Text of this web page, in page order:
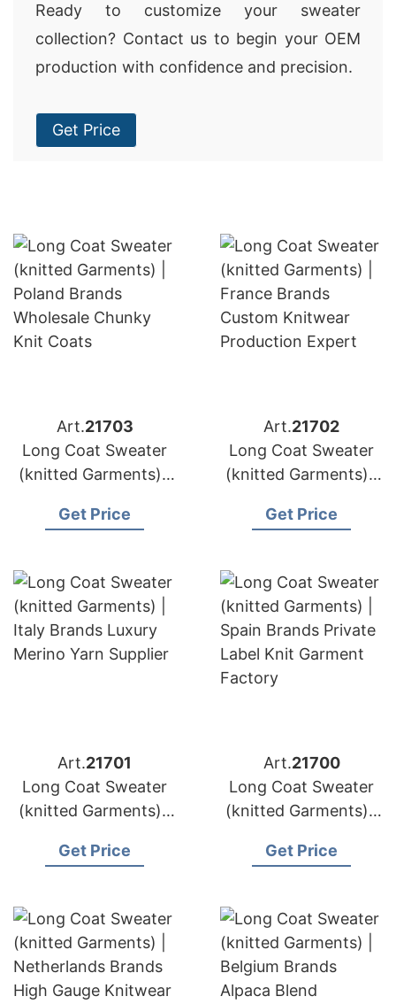
Ready to customize your sweater
collection? Contact us to begin your OEM
production with confidence and precision.
Get Price
Art.21703
Long Coat Sweater
(knitted Garments) |
Wool & Cashmere
Get Price
Art.21702
Long Coat Sweater
(knitted Garments) |
Custom Knitwear
Get Price
Art.21701
Long Coat Sweater
(knitted Garments) |
Merino Yarn Supplier
Get Price
Art.21700
Long Coat Sweater
(knitted Garments) |
Label Knit Garment
Get Price